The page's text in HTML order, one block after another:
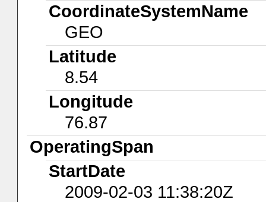
CoordinateSystemName
GEO
Latitude
8.54
Longitude
76.87
OperatingSpan
StartDate
2009-02-03 11:38:20Z